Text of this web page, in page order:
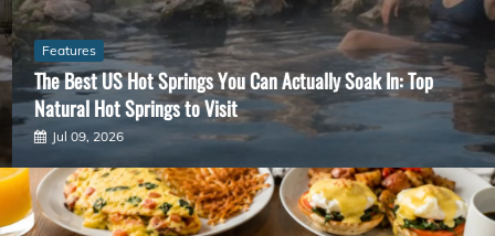
Features
The Best US Hot Springs You Can Actually Soak In: Top
Natural Hot Springs to Visit
Jul 09, 2026